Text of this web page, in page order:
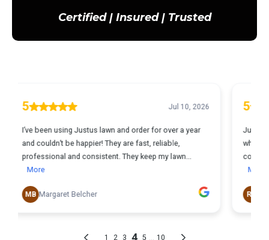
Certified | Insured | Trusted